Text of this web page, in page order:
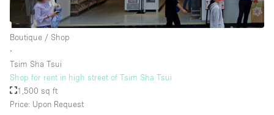
Whitebox / Minimal
Window Display
Basement
Boutique / Shop
∙
Tsim Sha Tsui
Shop for rent in high street of Tsim Sha Tsui
1,500 sq ft
Price: Upon Request